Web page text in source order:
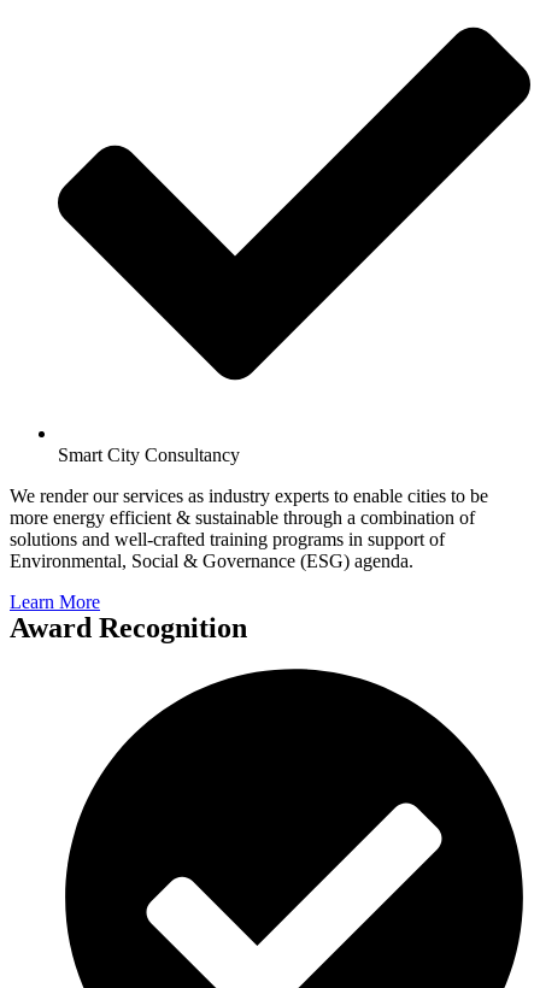
Smart City Consultancy
We render our services as industry experts to enable cities to be
more energy efficient & sustainable through a combination of
solutions and well-crafted training programs in support of
Environmental, Social & Governance (ESG) agenda.
Learn More
Award Recognition